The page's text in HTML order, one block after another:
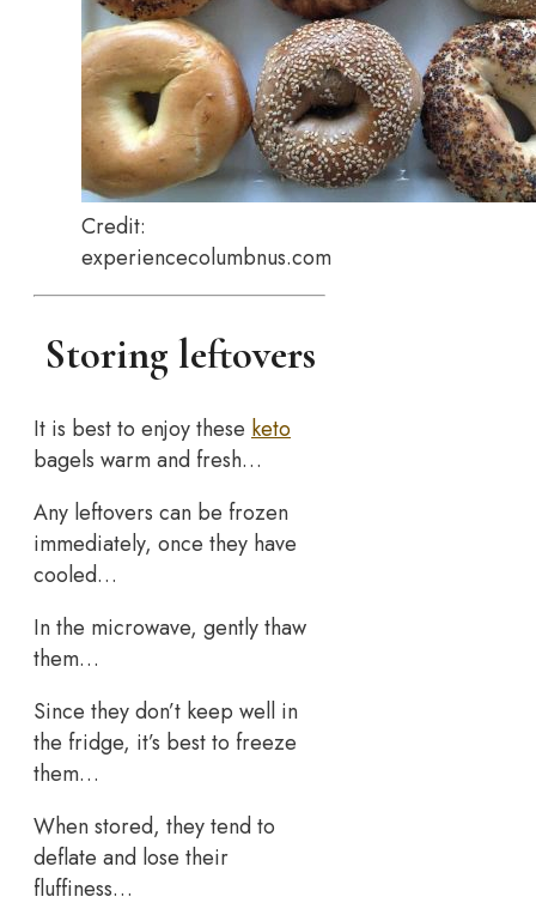
Credit:
experiencecolumbnus.com
Storing leftovers
It is best to enjoy these keto
bagels warm and fresh…
Any leftovers can be frozen
immediately, once they have
cooled…
In the microwave, gently thaw
them…
Since they don’t keep well in
the fridge, it’s best to freeze
them…
When stored, they tend to
deflate and lose their
fluffiness…